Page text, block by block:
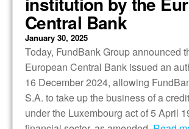
Central Bank
January 30, 2025
Today, FundBank Group announced
European Central Bank issued an
16 December 2024, allowing
S.A. to take up the business of a
under the Luxembourg act of 5 April